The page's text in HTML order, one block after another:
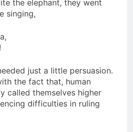
the elephant, they went
singing,
just a little persuasion.
the fact that, human
called themselves higher
difficulties in ruling